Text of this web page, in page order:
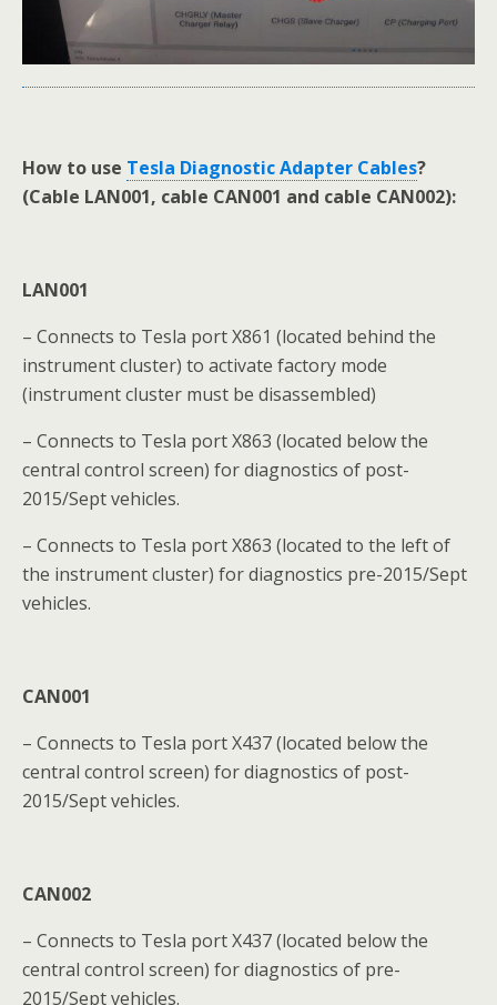
How to use Tesla Diagnostic Adapter Cables?
(Cable LAN001, cable CAN001 and cable CAN002):
LAN001
– Connects to Tesla port X861 (located behind the
instrument cluster) to activate factory mode
(instrument cluster must be disassembled)
– Connects to Tesla port X863 (located below the
central control screen) for diagnostics of post-
2015/Sept vehicles.
– Connects to Tesla port X863 (located to the left of
the instrument cluster) for diagnostics pre-2015/Sept
vehicles.
CAN001
– Connects to Tesla port X437 (located below the
central control screen) for diagnostics of post-
2015/Sept vehicles.
CAN002
– Connects to Tesla port X437 (located below the
central control screen) for diagnostics of pre-
2015/Sept vehicles.